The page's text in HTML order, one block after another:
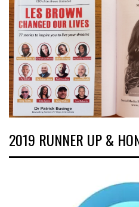
2019 RUNNER UP &